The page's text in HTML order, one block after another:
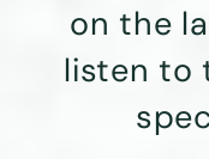
on the
listen to